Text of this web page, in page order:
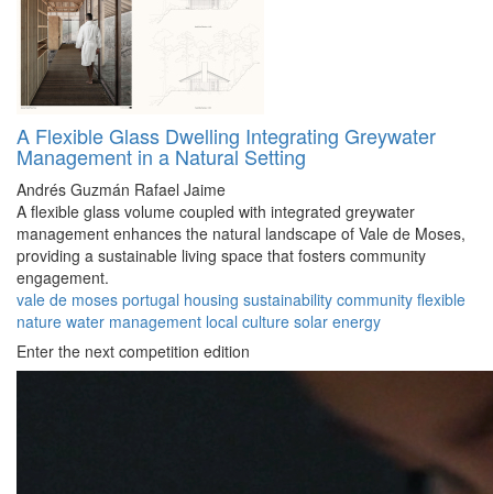
A Flexible Glass Dwelling Integrating Greywater
Management in a Natural Setting
Andrés Guzmán Rafael Jaime
A flexible glass volume coupled with integrated greywater
management enhances the natural landscape of Vale de Moses,
providing a sustainable living space that fosters community
engagement.
vale de moses portugal housing sustainability community flexible
nature water management local culture solar energy
Enter the next competition edition